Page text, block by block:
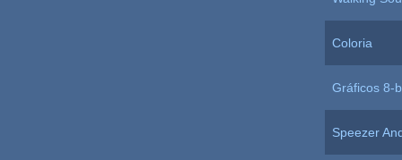
Coloria
Gráficos 8-
Speezer